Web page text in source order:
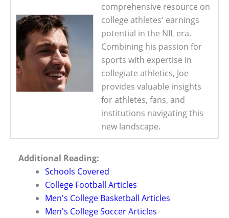
comprehensive resource on
college athletes' earnings
potential in the NIL era.
Combining his passion for
sports with expertise in
collegiate athletics, Joe
provides valuable insights
for athletes, fans, and
institutions navigating this
new landscape.
Additional Reading:
Schools Covered
College Football Articles
Men's College Basketball Articles
Men's College Soccer Articles